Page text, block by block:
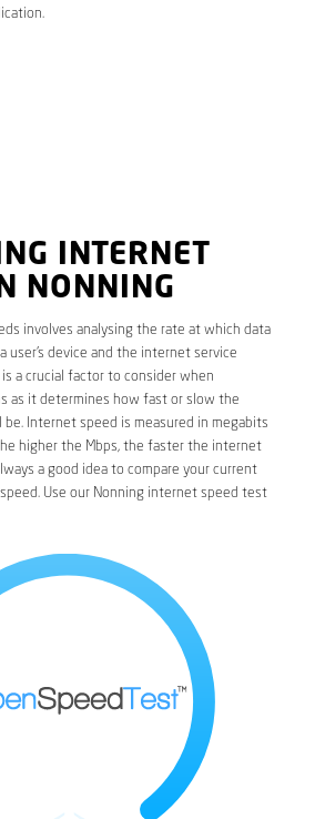
INTERNET
NONNING
involves analysing the rate at which data
user’s device and the internet service
is a crucial factor to consider when
as it determines how fast or slow the
Internet speed is measured in megabits
higher the Mbps, the faster the internet
a good idea to compare your current
Use our Nonning internet speed test